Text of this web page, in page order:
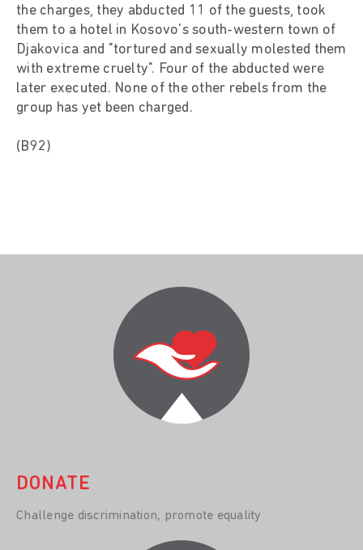
the charges, they abducted 11 of the guests, took
them to a hotel in Kosovo's south-western town of
Djakovica and "tortured and sexually molested them
with extreme cruelty". Four of the abducted were
later executed. None of the other rebels from the
group has yet been charged.
(B92)
DONATE
Challenge discrimination, promote equality